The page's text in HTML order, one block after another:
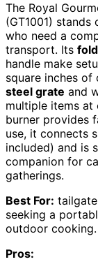
The Royal
(GT1001)
who need a
transport. Its
handle make
square inches of
steel grate and
multiple items at
burner provides
use, it connects
included) and is
companion for
gatherings.
Best For:
seeking a
outdoor cooking.
Pros: